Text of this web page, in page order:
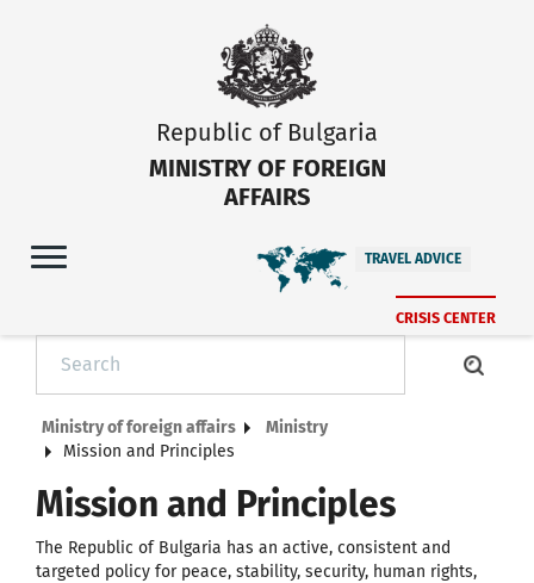
Republic of Bulgaria
MINISTRY OF FOREIGN
AFFAIRS
TRAVEL ADVICE
CRISIS CENTER
Ministry of foreign affairs
Ministry
Mission and Principles
Mission and Principles
The Republic of Bulgaria has an active, consistent and
targeted policy for peace, stability, security, human rights,